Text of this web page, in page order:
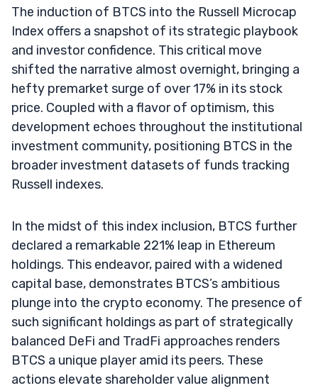
The induction of BTCS into the Russell Microcap
Index offers a snapshot of its strategic playbook
and investor confidence. This critical move
shifted the narrative almost overnight, bringing a
hefty premarket surge of over 17% in its stock
price. Coupled with a flavor of optimism, this
development echoes throughout the institutional
investment community, positioning BTCS in the
broader investment datasets of funds tracking
Russell indexes.
In the midst of this index inclusion, BTCS further
declared a remarkable 221% leap in Ethereum
holdings. This endeavor, paired with a widened
capital base, demonstrates BTCS’s ambitious
plunge into the crypto economy. The presence of
such significant holdings as part of strategically
balanced DeFi and TradFi approaches renders
BTCS a unique player amid its peers. These
actions elevate shareholder value alignment